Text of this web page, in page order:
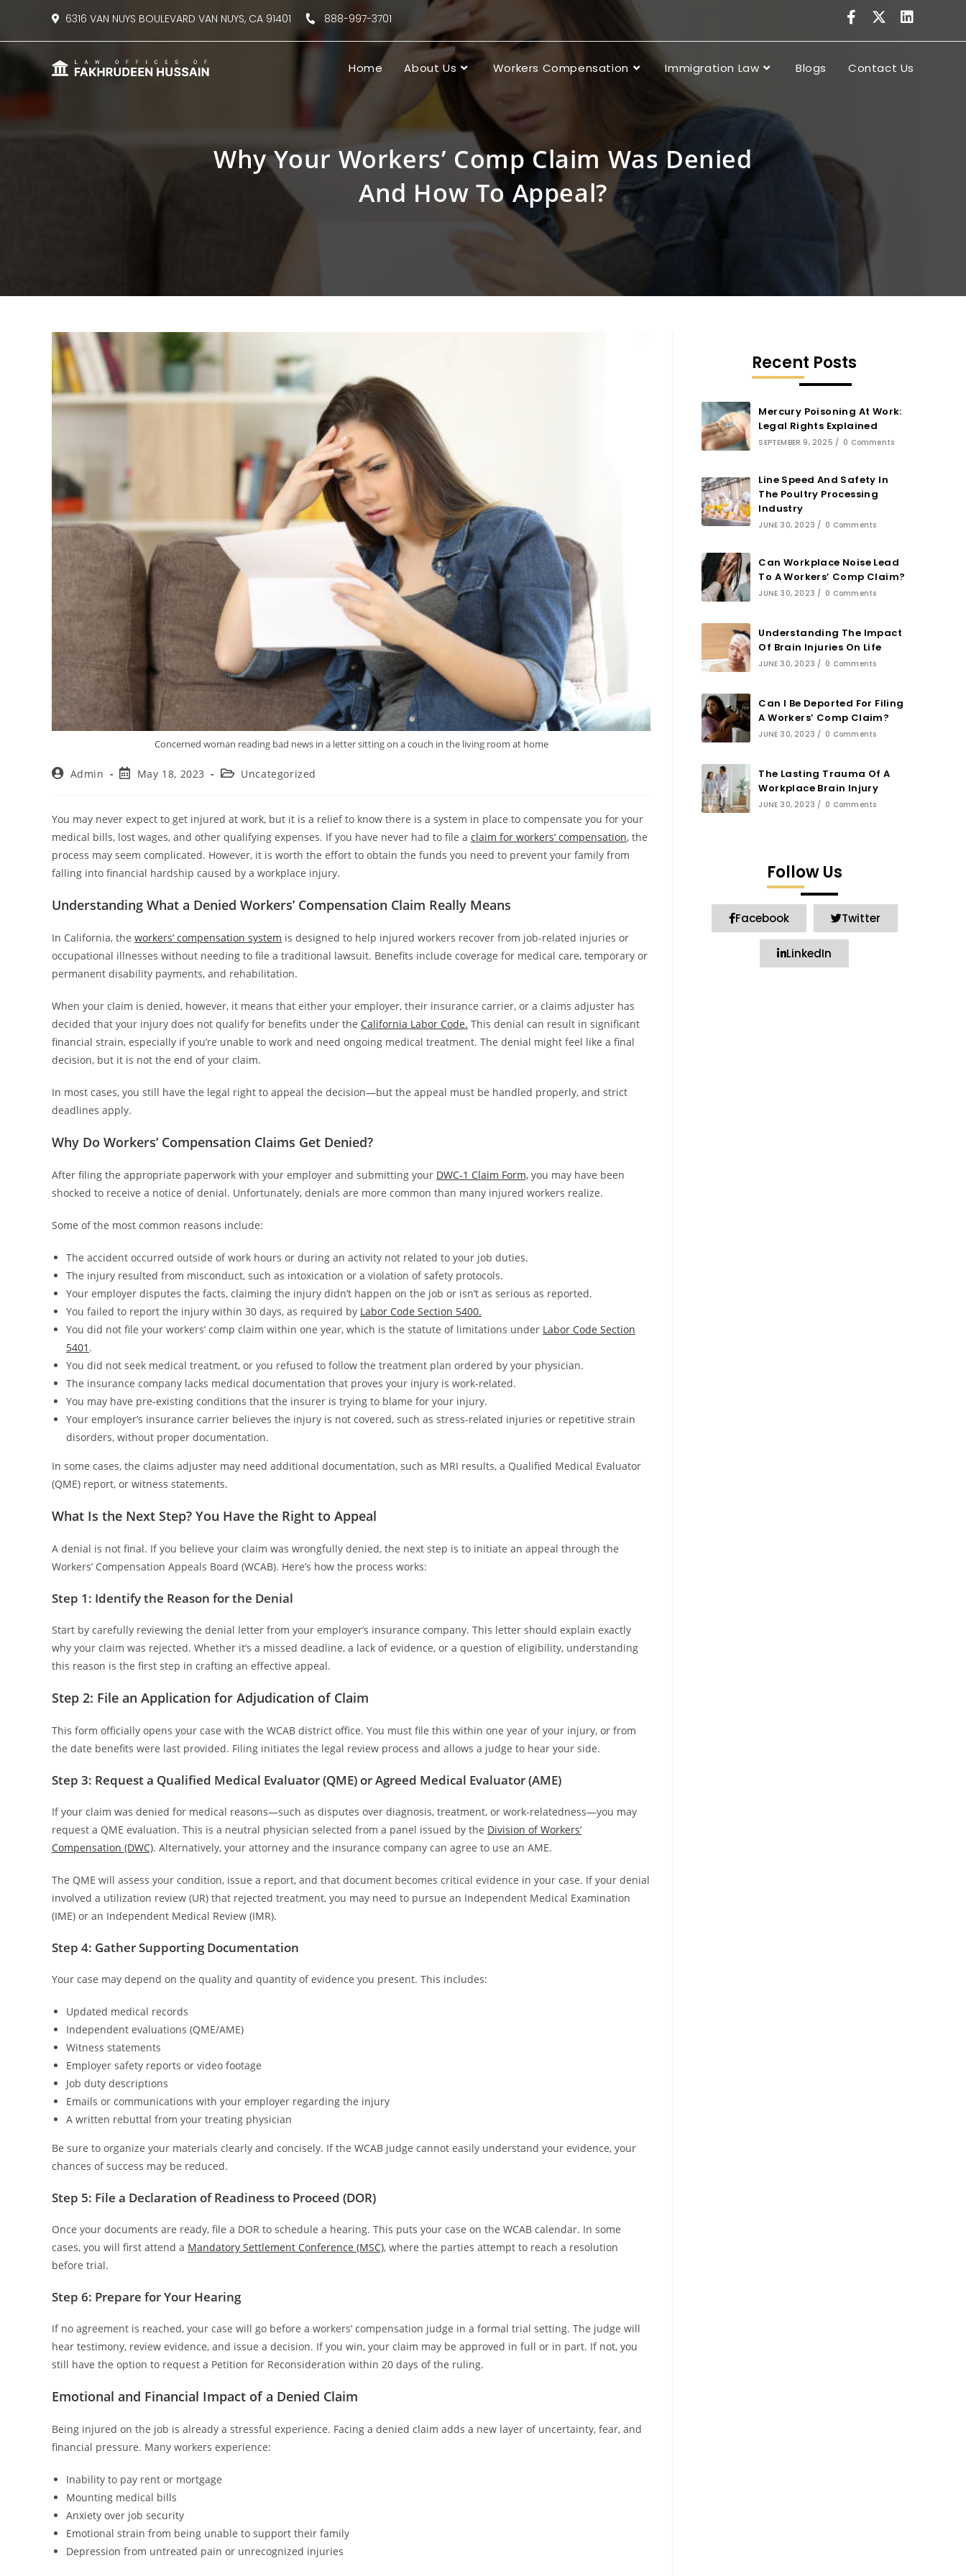
6316 VAN NUYS BOULEVARD VAN NUYS, CA 91401 888-997-3701
Home About Us Workers Compensation Immigration Law Blogs Contact Us
Why Your Workers’ Comp Claim Was Denied
And How To Appeal?
Concerned woman reading bad news in a letter sitting on a couch in the living room at home
Admin May 18, 2023 Uncategorized
You may never expect to get injured at work, but it is a relief to know there is a system in place to compensate you for your
medical bills, lost wages, and other qualifying expenses. If you have never had to file a claim for workers’ compensation, the
process may seem complicated. However, it is worth the effort to obtain the funds you need to prevent your family from
falling into financial hardship caused by a workplace injury.
Understanding What a Denied Workers’ Compensation Claim Really Means
In California, the workers’ compensation system is designed to help injured workers recover from job-related injuries or
occupational illnesses without needing to file a traditional lawsuit. Benefits include coverage for medical care, temporary or
permanent disability payments, and rehabilitation.
When your claim is denied, however, it means that either your employer, their insurance carrier, or a claims adjuster has
decided that your injury does not qualify for benefits under the California Labor Code. This denial can result in significant
financial strain, especially if you’re unable to work and need ongoing medical treatment. The denial might feel like a final
decision, but it is not the end of your claim.
In most cases, you still have the legal right to appeal the decision—but the appeal must be handled properly, and strict
deadlines apply.
Why Do Workers’ Compensation Claims Get Denied?
After filing the appropriate paperwork with your employer and submitting your DWC-1 Claim Form, you may have been
shocked to receive a notice of denial. Unfortunately, denials are more common than many injured workers realize.
Some of the most common reasons include:
The accident occurred outside of work hours or during an activity not related to your job duties.
The injury resulted from misconduct, such as intoxication or a violation of safety protocols.
Your employer disputes the facts, claiming the injury didn’t happen on the job or isn’t as serious as reported.
You failed to report the injury within 30 days, as required by Labor Code Section 5400.
You did not file your workers’ comp claim within one year, which is the statute of limitations under Labor Code Section
5401 .
You did not seek medical treatment, or you refused to follow the treatment plan ordered by your physician.
The insurance company lacks medical documentation that proves your injury is work-related.
You may have pre-existing conditions that the insurer is trying to blame for your injury.
Your employer’s insurance carrier believes the injury is not covered, such as stress-related injuries or repetitive strain
disorders, without proper documentation.
In some cases, the claims adjuster may need additional documentation, such as MRI results, a Qualified Medical Evaluator
(QME) report, or witness statements.
What Is the Next Step? You Have the Right to Appeal
A denial is not final. If you believe your claim was wrongfully denied, the next step is to initiate an appeal through the
Workers’ Compensation Appeals Board (WCAB). Here’s how the process works:
Step 1: Identify the Reason for the Denial
Start by carefully reviewing the denial letter from your employer’s insurance company. This letter should explain exactly
why your claim was rejected. Whether it’s a missed deadline, a lack of evidence, or a question of eligibility, understanding
this reason is the first step in crafting an effective appeal.
Step 2: File an Application for Adjudication of Claim
This form officially opens your case with the WCAB district office. You must file this within one year of your injury, or from
the date benefits were last provided. Filing initiates the legal review process and allows a judge to hear your side.
Step 3: Request a Qualified Medical Evaluator (QME) or Agreed Medical Evaluator (AME)
If your claim was denied for medical reasons—such as disputes over diagnosis, treatment, or work-relatedness—you may
request a QME evaluation. This is a neutral physician selected from a panel issued by the Division of Workers’
Compensation (DWC). Alternatively, your attorney and the insurance company can agree to use an AME.
The QME will assess your condition, issue a report, and that document becomes critical evidence in your case. If your denial
involved a utilization review (UR) that rejected treatment, you may need to pursue an Independent Medical Examination
(IME) or an Independent Medical Review (IMR).
Step 4: Gather Supporting Documentation
Your case may depend on the quality and quantity of evidence you present. This includes:
Updated medical records
Independent evaluations (QME/AME)
Witness statements
Employer safety reports or video footage
Job duty descriptions
Emails or communications with your employer regarding the injury
A written rebuttal from your treating physician
Be sure to organize your materials clearly and concisely. If the WCAB judge cannot easily understand your evidence, your
chances of success may be reduced.
Step 5: File a Declaration of Readiness to Proceed (DOR)
Once your documents are ready, file a DOR to schedule a hearing. This puts your case on the WCAB calendar. In some
cases, you will first attend a Mandatory Settlement Conference (MSC), where the parties attempt to reach a resolution
before trial.
Step 6: Prepare for Your Hearing
If no agreement is reached, your case will go before a workers’ compensation judge in a formal trial setting. The judge will
hear testimony, review evidence, and issue a decision. If you win, your claim may be approved in full or in part. If not, you
still have the option to request a Petition for Reconsideration within 20 days of the ruling.
Emotional and Financial Impact of a Denied Claim
Being injured on the job is already a stressful experience. Facing a denied claim adds a new layer of uncertainty, fear, and
financial pressure. Many workers experience:
Inability to pay rent or mortgage
Mounting medical bills
Anxiety over job security
Emotional strain from being unable to support their family
Depression from untreated pain or unrecognized injuries
Recent Posts
Mercury Poisoning At Work:
Legal Rights Explained
SEPTEMBER 9, 2025 / 0 Comments
Line Speed And Safety In
The Poultry Processing
Industry
JUNE 30, 2023 / 0 Comments
Can Workplace Noise Lead
To A Workers’ Comp Claim?
JUNE 30, 2023 / 0 Comments
Understanding The Impact
Of Brain Injuries On Life
JUNE 30, 2023 / 0 Comments
Can I Be Deported For Filing
A Workers’ Comp Claim?
JUNE 30, 2023 / 0 Comments
The Lasting Trauma Of A
Workplace Brain Injury
JUNE 30, 2023 / 0 Comments
Follow Us
Facebook Twitter
LinkedIn